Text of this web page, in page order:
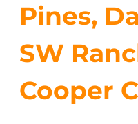
Pines,
SW
Cooper